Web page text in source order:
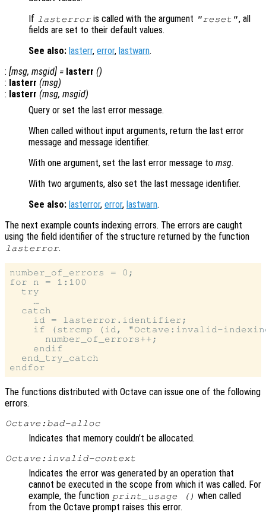
If lasterror is called with the argument "reset", all
fields are set to their default values.
See also: lasterr, error, lastwarn.
: [msg, msgid] = lasterr ()
: lasterr (msg)
: lasterr (msg, msgid)
Query or set the last error message.
When called without input arguments, return the last error
message and message identifier.
With one argument, set the last error message to msg.
With two arguments, also set the last message identifier.
See also: lasterror, error, lastwarn.
The next example counts indexing errors. The errors are caught
using the field identifier of the structure returned by the function
lasterror.
number_of_errors = 0;
for n = 1:100
  try
    …
  catch
    id = lasterror.identifier;
if (strcmp (id, "Octave:invalid-
      number_of_errors++;
    endif
  end_try_catch
The functions distributed with Octave can issue one of the following
errors.
Octave:bad-alloc
Indicates that memory couldn’t be allocated.
Octave:invalid-context
Indicates the error was generated by an operation that
cannot be executed in the scope from which it was called. For
example, the function print_usage () when called
from the Octave prompt raises this error.